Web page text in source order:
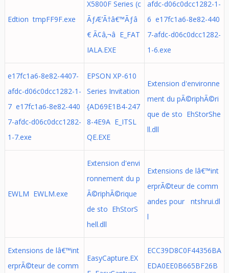
Edtion tmpFF9F.exe
X5800F Series (c
ÃƒÆ’Ã†â€™Ãƒâ
€ Ã¢â‚¬â E_FAT
IALA.EXE
afdc-d06c0dcc1282-1-
6 e17fc1a6-8e82-440
7-afdc-d06c0dcc1282-
1-6.exe
e17fc1a6-8e82-4407-
afdc-d06c0dcc1282-1-
7 e17fc1a6-8e82-440
7-afdc-d06c0dcc1282-
1-7.exe
EPSON XP-610
Series Invitation
{AD69E1B4-247
8-4E9A E_ITSL
QE.EXE
Extension d'environne
ment du pÃ©riphÃ©ri
que de sto EhStorShe
ll.dll
EWLM EWLM.exe
Extension d'envi
ronnement du p
Ã©riphÃ©rique
de sto EhStorS
hell.dll
Extensions de lâ€™int
erprÃ©teur de comm
andes pour ntshrui.dl
l
Extensions de lâ€™int
erprÃ©teur de comm
EasyCapture.EX
ECC39D8C0F44356BA
EDA0EE0B665BF26B